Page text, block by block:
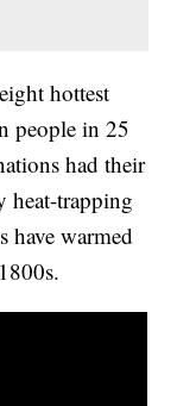
hottest
people in 25
had their
heat-trapping
have warmed